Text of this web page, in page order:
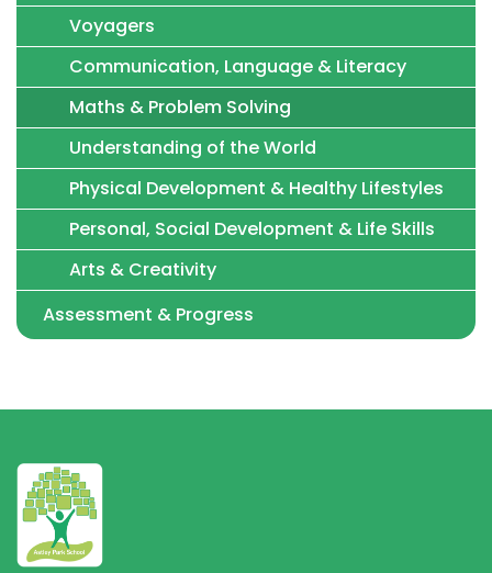
Voyagers
Communication, Language & Literacy
Maths & Problem Solving
Understanding of the World
Physical Development & Healthy Lifestyles
Personal, Social Development & Life Skills
Arts & Creativity
Assessment & Progress